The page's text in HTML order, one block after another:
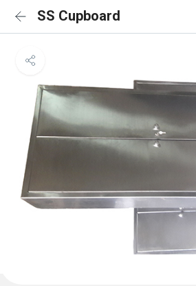
SS Cupboard